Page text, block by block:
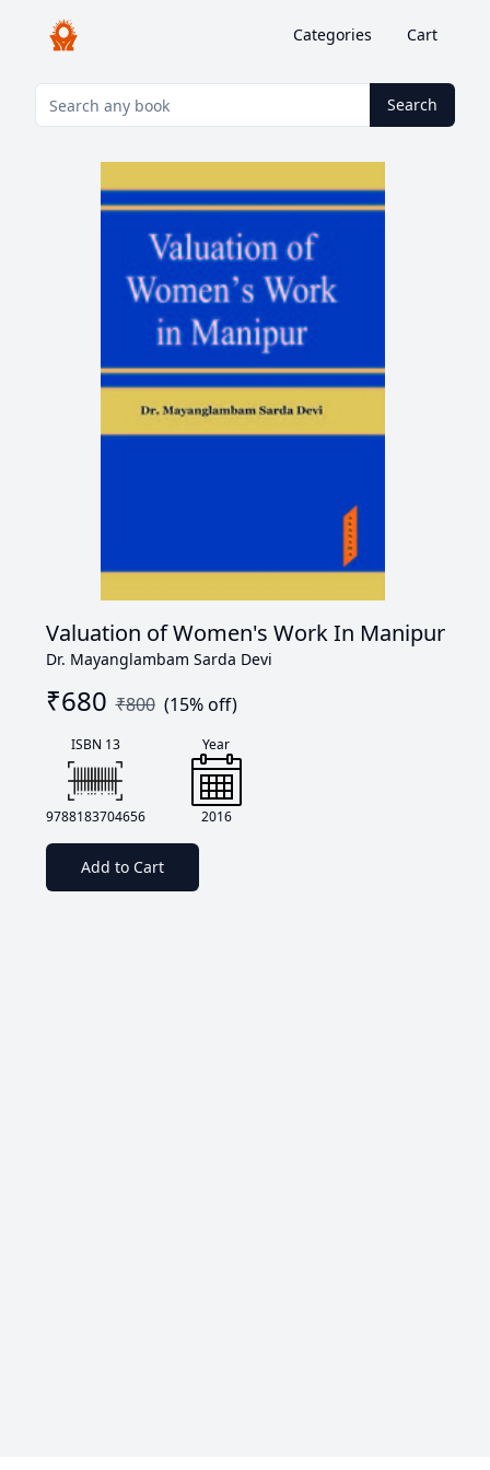
Categories Cart
Search
Valuation of Women's Work In Manipur
Dr. Mayanglambam Sarda Devi
₹680 ₹800 (15% off)
ISBN 13
9788183704656
Year
2016
Add to Cart